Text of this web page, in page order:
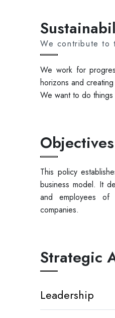
We contribute to
We work for
horizons and
We want to do
Objectives
This policy
business model. It
and employees of
companies.
Strategic
Leadership